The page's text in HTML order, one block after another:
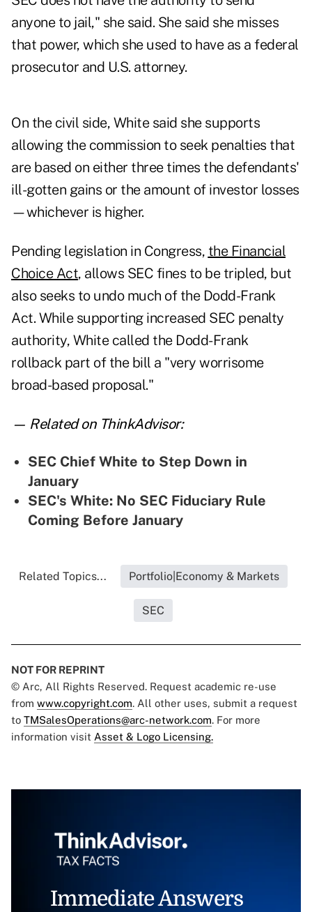
anyone to jail," she said. She said she misses
that power, which she used to have as a federal
prosecutor and U.S. attorney.
On the civil side, White said she supports
allowing the commission to seek penalties that
are based on either three times the defendants'
ill-gotten gains or the amount of investor losses
—whichever is higher.
Pending legislation in Congress, the Financial
Choice Act, allows SEC fines to be tripled, but
also seeks to undo much of the Dodd-Frank
Act. While supporting increased SEC penalty
authority, White called the Dodd-Frank
rollback part of the bill a "very worrisome
broad-based proposal."
— Related on ThinkAdvisor:
SEC Chief White to Step Down in
January
SEC's White: No SEC Fiduciary Rule
Coming Before January
Related Topics... Portfolio|Economy & Markets
SEC
NOT FOR REPRINT
© Arc, All Rights Reserved. Request academic re-use
from www.copyright.com. All other uses, submit a request
to TMSalesOperations@arc-network.com. For more
information visit Asset & Logo Licensing.
Immediate Answers